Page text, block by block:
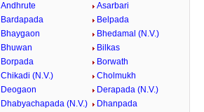
Andhrute
Asarbari
Bardapada
Belpada
Bhaygaon
Bhedamal (N.V.)
Bhuwan
Bilkas
Borpada
Borwath
Chikadi (N.V.)
Cholmukh
Deogaon
Derapada (N.V.)
Dhabyachapada (N.V.)
Dhanpada